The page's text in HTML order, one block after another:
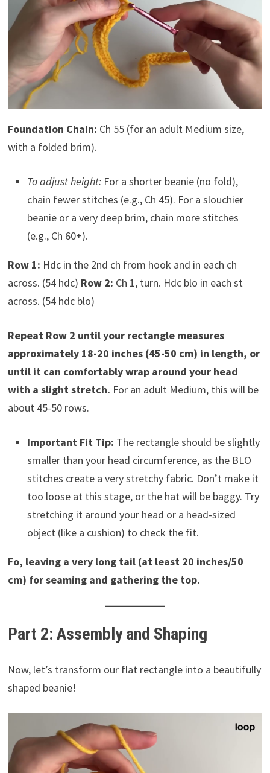
Foundation Chain: Ch 55 (for an adult Medium size,
with a folded brim).
To adjust height:For a shorter beanie (no fold),
chain fewer stitches (e.g., Ch 45). For a slouchier
beanie or a very deep brim, chain more stitches
(e.g., Ch 60+).
Row 1: Hdc in the 2nd ch from hook and in each ch
across. (54 hdc) Row 2: Ch 1, turn. Hdc blo in each st
across. (54 hdc blo)
Repeat Row 2 until your rectangle measures
approximately 18-20 inches (45-50 cm) in length, or
until it can comfortably wrap around your head
with a slight stretch. For an adult Medium, this will be
about 45-50 rows.
Important Fit Tip: The rectangle should be slightly
smaller than your head circumference, as the BLO
stitches create a very stretchy fabric. Don’t make it
too loose at this stage, or the hat will be baggy. Try
stretching it around your head or a head-sized
object (like a cushion) to check the fit.
Fo, leaving a very long tail (at least 20 inches/50
cm) for seaming and gathering the top.
Part 2: Assembly and Shaping
Now, let’s transform our flat rectangle into a beautifully
shaped beanie!